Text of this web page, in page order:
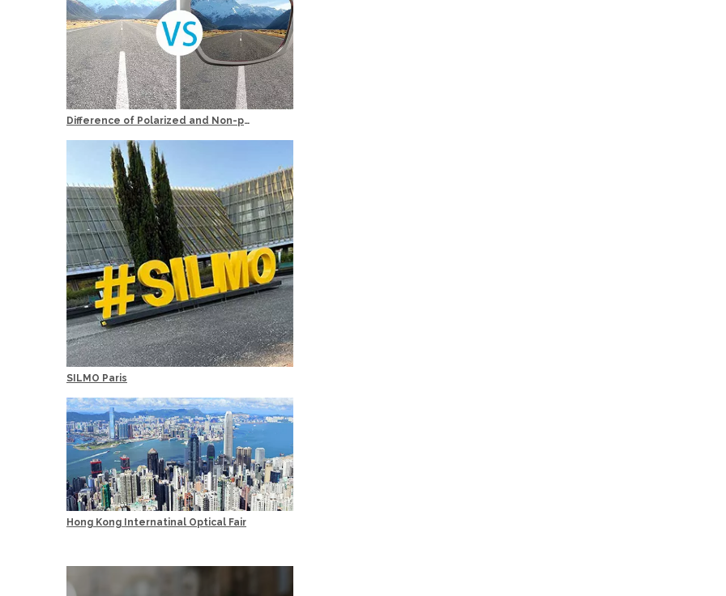
Difference of Polarized and Non-polarized Sunglasses?
SILMO Paris
Hong Kong Internatinal Optical Fair